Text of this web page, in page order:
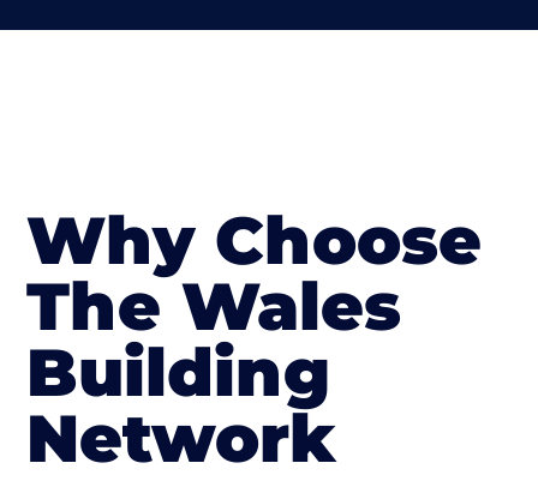
Why Choose
The Wales
Building
Network